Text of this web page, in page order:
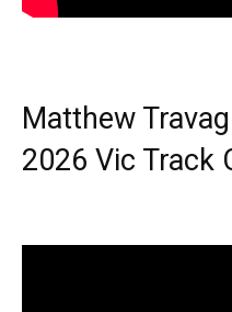
Matthew
2026 Vic Track